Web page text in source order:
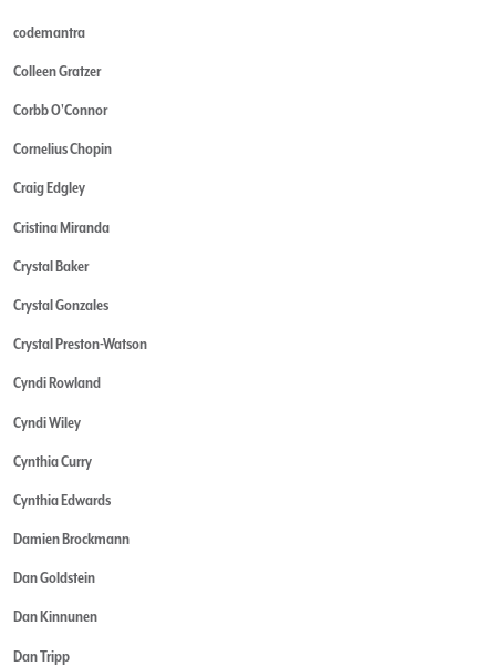
codemantra
Colleen Gratzer
Corbb O'Connor
Cornelius Chopin
Craig Edgley
Cristina Miranda
Crystal Baker
Crystal Gonzales
Crystal Preston-Watson
Cyndi Rowland
Cyndi Wiley
Cynthia Curry
Cynthia Edwards
Damien Brockmann
Dan Goldstein
Dan Kinnunen
Dan Tripp